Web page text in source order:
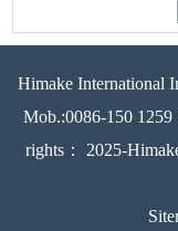
Himake International
Mob.:0086-150
rights： 2025-